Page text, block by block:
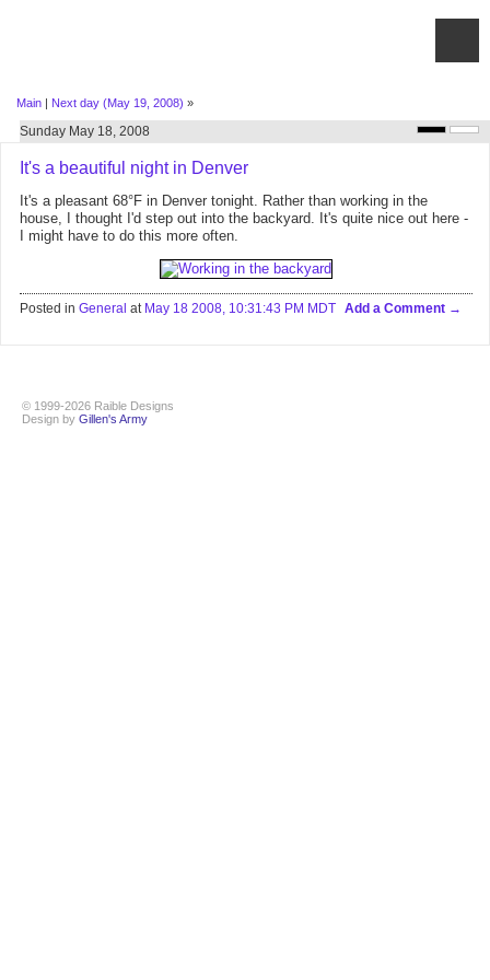
Main | Next day (May 19, 2008) »
Sunday May 18, 2008
It's a beautiful night in Denver
It's a pleasant 68°F in Denver tonight. Rather than working in the
house, I thought I'd step out into the backyard. It's quite nice out here -
I might have to do this more often.
Posted in General at May 18 2008, 10:31:43 PM MDT Add a Comment
© 1999-2026 Raible Designs
Design by Gillen's Army